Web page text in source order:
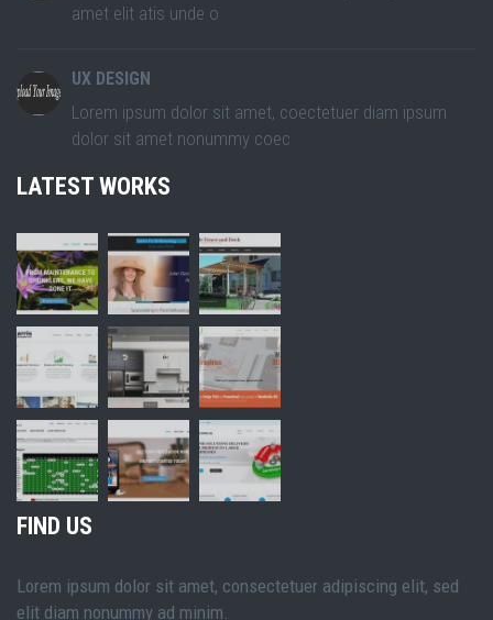
amet elit atis unde o
UX DESIGN
Lorem ipsum dolor sit amet, coectetuer diam ipsum
dolor sit amet nonummy coec
LATEST WORKS
FIND US
Lorem ipsum dolor sit amet, consectetuer adipiscing elit, sed
elit diam nonummy ad minim.